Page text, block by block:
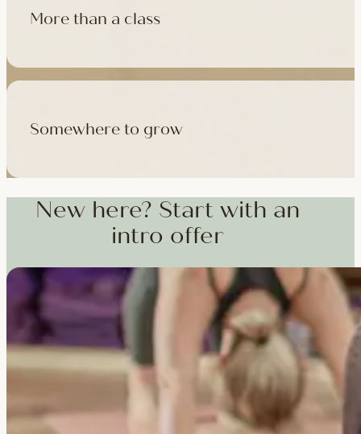
More than a class
Cafés at three of our studios, treatment rooms for massage,
sauna at Camden with eligible memberships and packs.
Somewhere to grow
Workshops, courses and teacher training — from weekend
New here? Start with an
intro offer